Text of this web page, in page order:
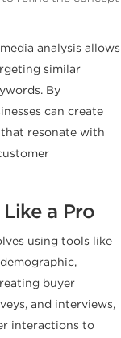
analysis allows
similar
By
can create
resonate with
a Pro
using tools like
buyer
and interviews,
interactions to